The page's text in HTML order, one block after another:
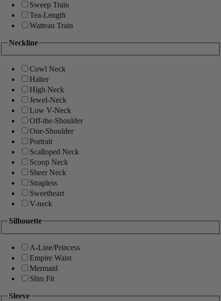
Sweep Train
Tea-Length
Watteau Train
Neckline
Cowl Neck
Halter
High Neck
Jewel-Neck
Low V-Neck
Off-the-Shoulder
One-Shoulder
Portrait
Scalloped Neck
Scoop Neck
Sheer Neck
Strapless
Sweetheart
V-neck
Silhouette
A-Line/Princess
Empire Waist
Mermaid
Slim Fit
Sleeve